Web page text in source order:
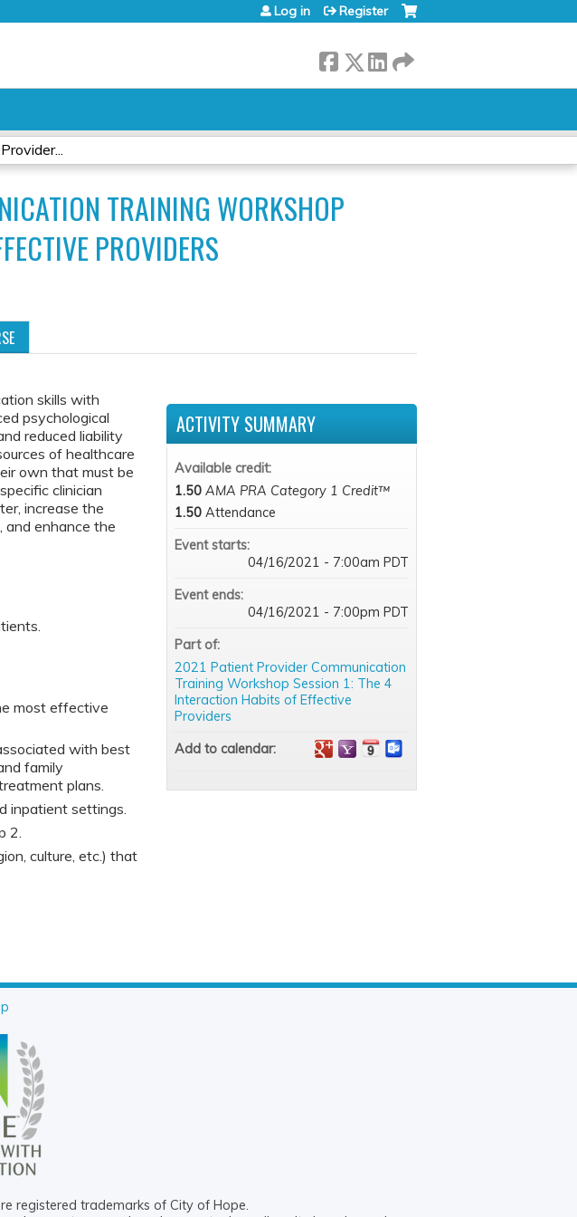
Log in Register
TRAINING WORKSHOP
PROVIDERS
skills with
psychological
reduced liability
of healthcare
own that must be
clinician
increase the
and enhance the
most effective
with best
family
plans.
inpatient settings.
2.
culture, etc.) that
ACTIVITY SUMMARY
Available credit:
1.50 AMA PRA Category 1 Credit™
1.50 Attendance
Event starts:
04/16/2021 - 7:00am PDT
Event ends:
04/16/2021 - 7:00pm PDT
Part of:
2021 Patient Provider Communication
Training Workshop Session 1: The 4
Interaction Habits of Effective
Providers
Add to calendar:
registered trademarks of City of Hope.